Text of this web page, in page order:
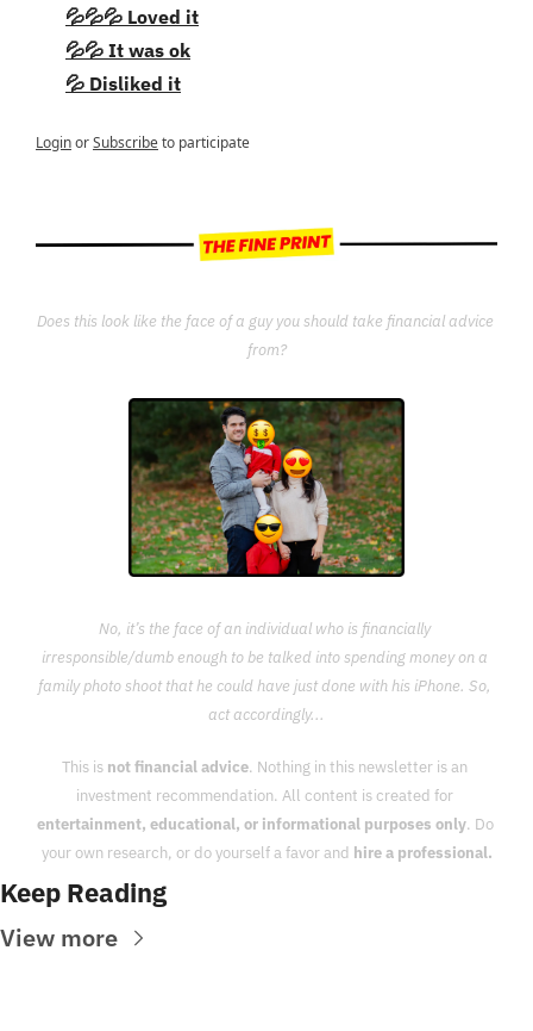
💦💦💦 Loved it
💦💦 It was ok
💦 Disliked it
LoginorSubscribeto participate
Does this look like the face of a guy you should take financial advice
from?
No, it’s the face of an individual who is financially
irresponsible/dumb enough to be talked into spending money on a
family photo shoot that he could have just done with his iPhone. So,
act accordingly...
This is not financial advice. Nothing in this newsletter is an
entertainment, educational, or informational purposes only. Do
your own research, or do yourself a favor and hire a professional.
Keep Reading
View more